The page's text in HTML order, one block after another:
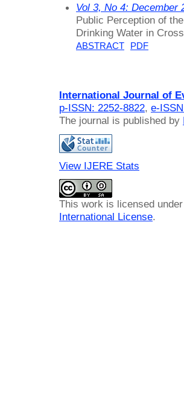
Vol 3, No 4: December
Public Perception of
Drinking Water in
ABSTRACT PDF
International Journal of
p-ISSN: 2252-8822, e-
The journal is published by
View IJERE Stats
This work is licensed
International License.